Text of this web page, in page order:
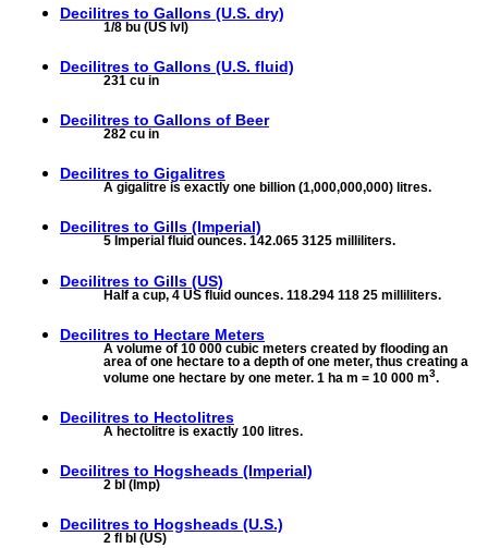
Decilitres to Gallons (U.S. dry)
1/8 bu (US lvl)
Decilitres to Gallons (U.S. fluid)
231 cu in
Decilitres to Gallons of Beer
282 cu in
Decilitres to Gigalitres
A gigalitre is exactly one billion (1,000,000,000) litres.
Decilitres to Gills (Imperial)
5 Imperial fluid ounces. 142.065 3125 milliliters.
Decilitres to Gills (US)
Half a cup, 4 US fluid ounces. 118.294 118 25 milliliters.
Decilitres to Hectare Meters
A volume of 10 000 cubic meters created by flooding an
area of one hectare to a depth of one meter, thus creating a
volume one hectare by one meter. 1 ha m = 10 000 m3.
Decilitres to Hectolitres
A hectolitre is exactly 100 litres.
Decilitres to Hogsheads (Imperial)
2 bl (Imp)
Decilitres to Hogsheads (U.S.)
2 fl bl (US)